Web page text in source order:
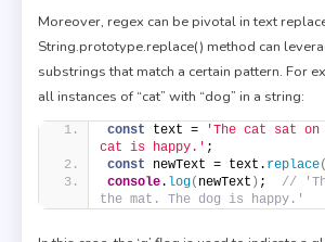
Moreover, regex can be pivotal in text
String.prototype.replace() method can
substrings that match a certain pattern. For
all instances of “cat” with “dog” in a string:
const text =
'The cat sat on
cat is happy.' ;
const newText = text. replace(
console. log( newText ) ; //
the mat. The dog is happy.'